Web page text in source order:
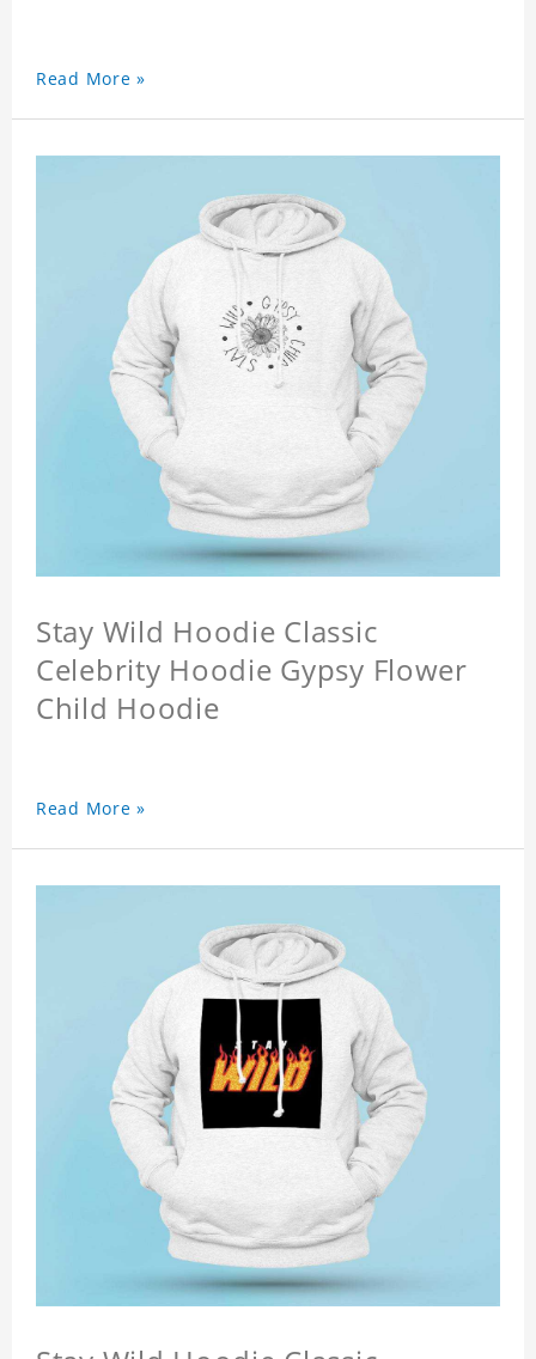
Read More »
Stay Wild Hoodie Classic
Celebrity Hoodie Gypsy Flower
Child Hoodie
Read More »